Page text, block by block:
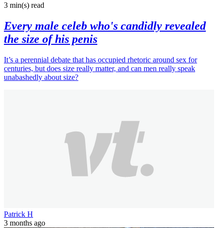
3 min(s) read
Every male celeb who's candidly revealed
the size of his penis
It’s a perennial debate that has occupied rhetoric around sex for
centuries, but does size really matter, and can men really speak
unabashedly about size?
Patrick H
3 months ago